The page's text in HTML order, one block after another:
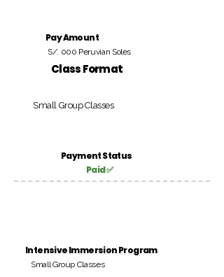
Pay Amount
S/. 000 Peruvian Soles
Class Format
Small Group Classes
Payment Status
Paid ✅
Intensive Immersion Program
Small Group Classes